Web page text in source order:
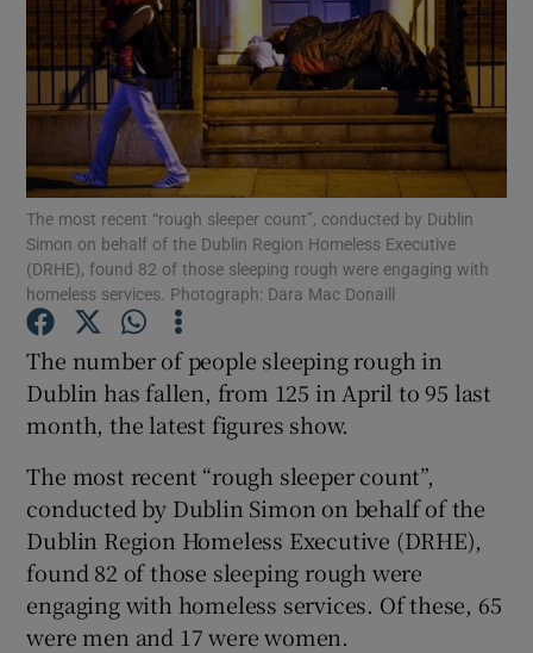
Show Motors sub sections
Show Podcasts sub sections
Show Gaeilge sub sections
Show History sub sections
The most recent “rough sleeper count”, conducted by Dublin
Simon on behalf of the Dublin Region Homeless Executive
(DRHE), found 82 of those sleeping rough were engaging with
homeless services. Photograph: Dara Mac Donaill
The number of people sleeping rough in
Dublin has fallen, from 125 in April to 95 last
month, the latest figures show.
The most recent “rough sleeper count”,
conducted by Dublin Simon on behalf of the
Dublin Region Homeless Executive (DRHE),
found 82 of those sleeping rough were
engaging with homeless services. Of these, 65
were men and 17 were women.